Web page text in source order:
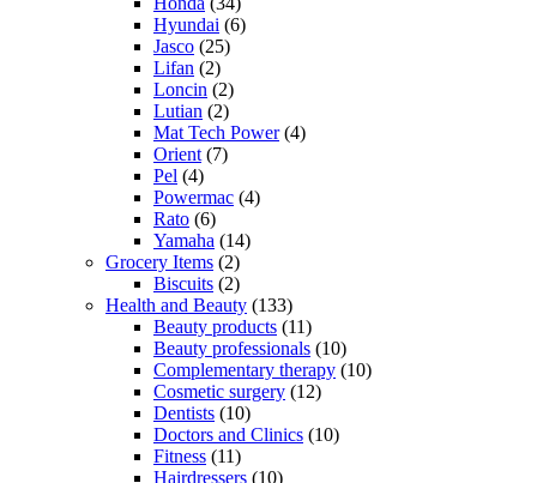
Hyundai (6)
Jasco (25)
Lifan (2)
Loncin (2)
Lutian (2)
Mat Tech Power(4)
Orient(7)
Pel (4)
Powermac (4)
Rato (6)
Yamaha (14)
Grocery Items (2)
Biscuits (2)
Health and Beauty (133)
Beauty products (11)
Beauty professionals (10)
Complementary therapy (10)
Cosmetic surgery (12)
Dentists (10)
Doctors and Clinics (10)
Fitness (11)
Hairdressers (10)